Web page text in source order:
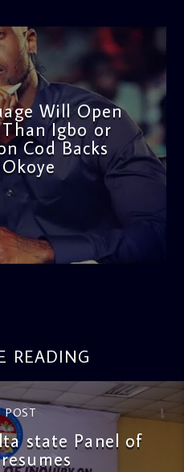
Will Open
Igbo or
Cod Backs
READING
POST
state Panel of